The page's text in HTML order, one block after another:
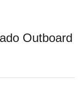
Outboard